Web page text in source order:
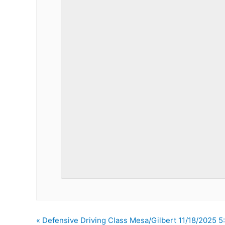
« Defensive Driving Class Mesa/Gilbert 11/18/2025